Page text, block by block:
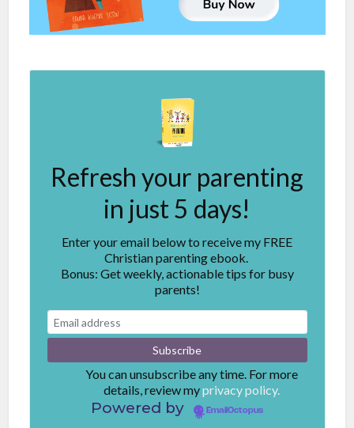
Refresh your parenting
in just 5 days!
Enter your email below to receive my FREE
Christian parenting ebook.
Bonus: Get weekly, actionable tips for busy
parents!
You can unsubscribe any time. For more
details, review myprivacy policy.
Powered by EmailOctopus